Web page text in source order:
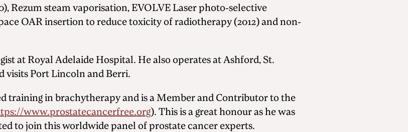
Rezum steam vaporisation, EVOLVE Laser photo-selective
OAR insertion to reduce toxicity of radiotherapy (2012) and non-
at Royal Adelaide Hospital. He also operates at Ashford, St.
visits Port Lincoln and Berri.
training in brachytherapy and is a Member and Contributor to the
www.prostatecancerfree.org). This is a great honour as he was
to join this worldwide panel of prostate cancer experts.